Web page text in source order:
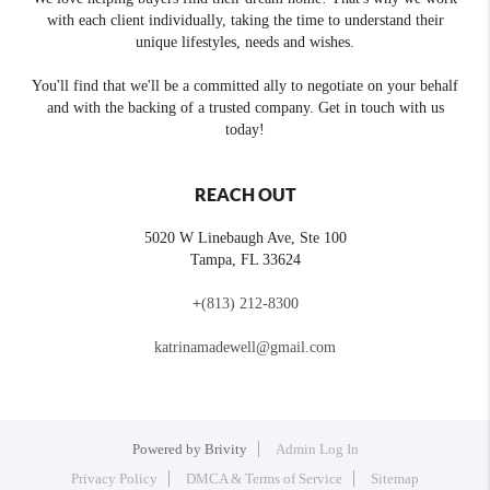
with each client individually, taking the time to understand their
unique lifestyles, needs and wishes.
You'll find that we'll be a committed ally to negotiate on your behalf
and with the backing of a trusted company. Get in touch with us
today!
REACH OUT
5020 W Linebaugh Ave, Ste 100
Tampa, FL 33624
+(813) 212-8300
katrinamadewell@gmail.com
Powered by Brivity
Admin Log In
Privacy Policy
DMCA & Terms of Service Sitemap